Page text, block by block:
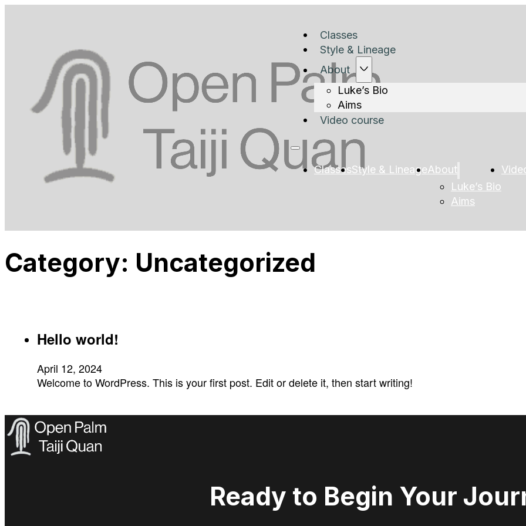
Classes
Style & Lineage
About
Luke’s Bio
Aims
Video course
ClassesStyle & LineageAbout
Luke’s Bio
Aims
Category: Uncategorized
Hello world!
April 12, 2024
Welcome to WordPress. This is your first post. Edit or delete it, then start writing!
Ready to Begin Your